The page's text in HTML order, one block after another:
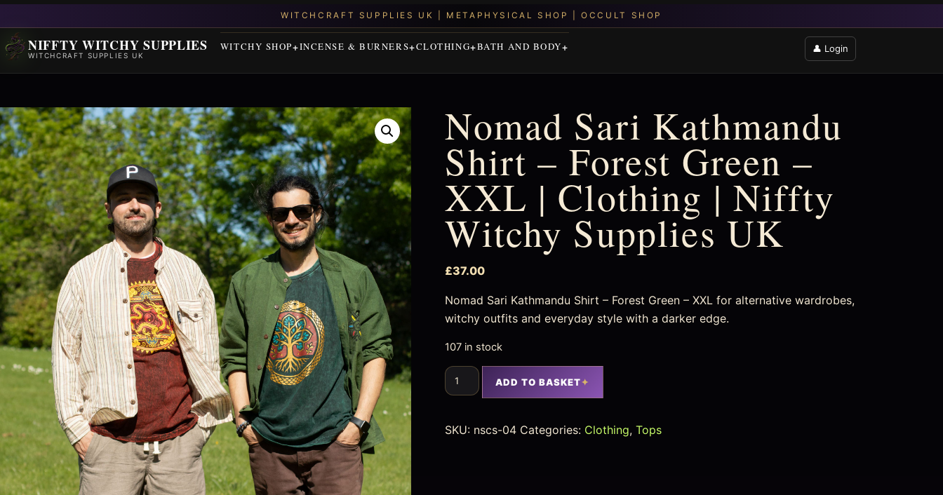
NIFFTY WITCHY SUPPLIES
WITCHCRAFT SUPPLIES UK
WITCHY SHOP INCENSE & BURNERS CLOTHING BATH AND BODY 👤 Login
Nomad Sari Kathmandu
Shirt – Forest Green –
XXL | Clothing | Niffty
Witchy Supplies UK
£37.00
Nomad Sari Kathmandu Shirt – Forest Green – XXL for alternative wardrobes,
witchy outfits and everyday style with a darker edge.
107 in stock
ADD TO BASKET
SKU: nscs-04 Categories: Clothing,Tops